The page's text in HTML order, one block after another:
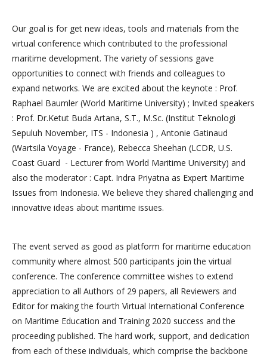
Our goal is for get new ideas, tools and materials from the
virtual conference which contributed to the professional
maritime development. The variety of sessions gave
opportunities to connect with friends and colleagues to
expand networks. We are excited about the keynote : Prof.
Raphael Baumler (World Maritime University) ; Invited speakers
: Prof. Dr.Ketut Buda Artana, S.T., M.Sc. (Institut Teknologi
Sepuluh November, ITS - Indonesia ) , Antonie Gatinaud
(Wartsila Voyage - France), Rebecca Sheehan (LCDR, U.S.
Coast Guard - Lecturer from World Maritime University) and
also the moderator : Capt. Indra Priyatna as Expert Maritime
Issues from Indonesia. We believe they shared challenging and
innovative ideas about maritime issues.
The event served as good as platform for maritime education
community where almost 500 participants join the virtual
conference. The conference committee wishes to extend
appreciation to all Authors of 29 papers, all Reviewers and
Editor for making the fourth Virtual International Conference
on Maritime Education and Training 2020 success and the
proceeding published. The hard work, support, and dedication
from each of these individuals, which comprise the backbone